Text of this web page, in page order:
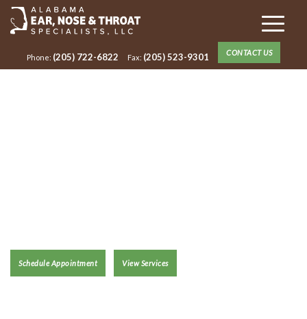
Phone: (205) 722-6822 Fax: (205) 523-9301 CONTACT US
Schedule Appointment View Services